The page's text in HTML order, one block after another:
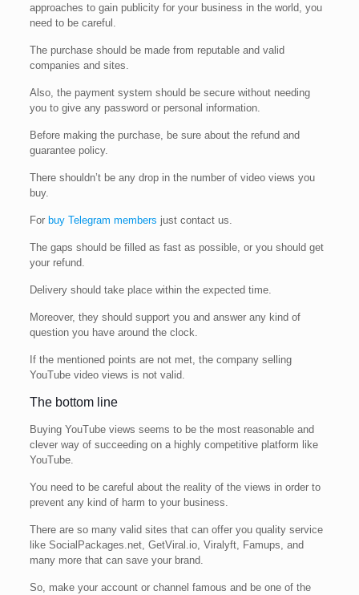
approaches to gain publicity for your business in the world, you
need to be careful.
The purchase should be made from reputable and valid
companies and sites.
Also, the payment system should be secure without needing
you to give any password or personal information.
Before making the purchase, be sure about the refund and
guarantee policy.
There shouldn’t be any drop in the number of video views you
buy.
For buy Telegram members just contact us.
The gaps should be filled as fast as possible, or you should get
your refund.
Delivery should take place within the expected time.
Moreover, they should support you and answer any kind of
question you have around the clock.
If the mentioned points are not met, the company selling
YouTube video views is not valid.
The bottom line
Buying YouTube views seems to be the most reasonable and
clever way of succeeding on a highly competitive platform like
YouTube.
You need to be careful about the reality of the views in order to
prevent any kind of harm to your business.
There are so many valid sites that can offer you quality service
like SocialPackages.net, GetViral.io, Viralyft, Famups, and
many more that can save your brand.
So, make your account or channel famous and be one of the